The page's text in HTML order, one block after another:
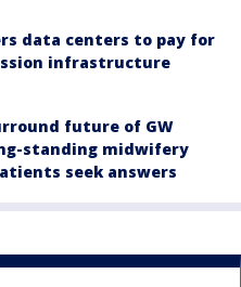
data centers to pay for
infrastructure
future of GW
standing midwifery
seek answers